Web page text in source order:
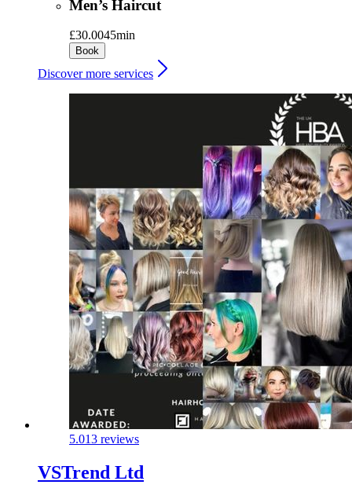
Men’s Haircut
£30.0045min
Book
Discover more services
5.013 reviews
VSTrend Ltd